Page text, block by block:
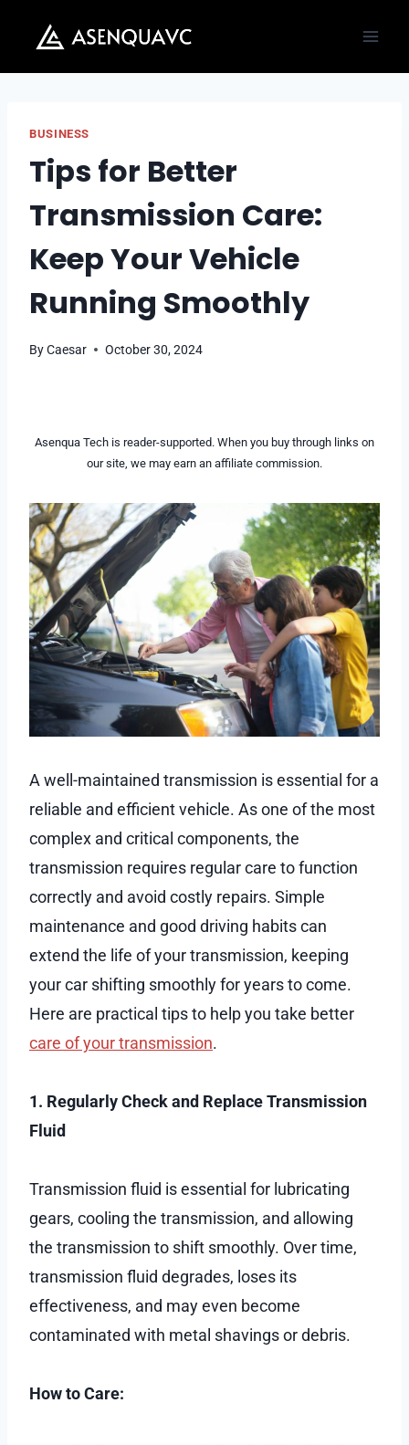
content
BUSINESS
Tips for Better
Transmission Care:
Keep Your Vehicle
Running Smoothly
ByCaesar October 30, 2024
Asenqua Tech is reader-supported. When you buy through links on
our site, we may earn an affiliate commission.
A well-maintained transmission is essential for a
reliable and efficient vehicle. As one of the most
complex and critical components, the
transmission requires regular care to function
correctly and avoid costly repairs. Simple
maintenance and good driving habits can
extend the life of your transmission, keeping
your car shifting smoothly for years to come.
Here are practical tips to help you take better
care of your transmission.
1. Regularly Check and Replace Transmission
Fluid
Transmission fluid is essential for lubricating
gears, cooling the transmission, and allowing
the transmission to shift smoothly. Over time,
transmission fluid degrades, loses its
effectiveness, and may even become
contaminated with metal shavings or debris.
How to Care: